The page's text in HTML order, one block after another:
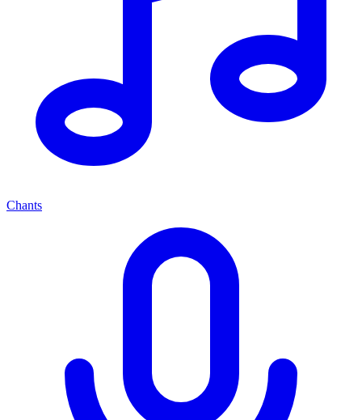
Chants